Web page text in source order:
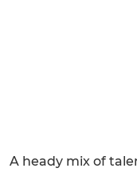
A heady mix of